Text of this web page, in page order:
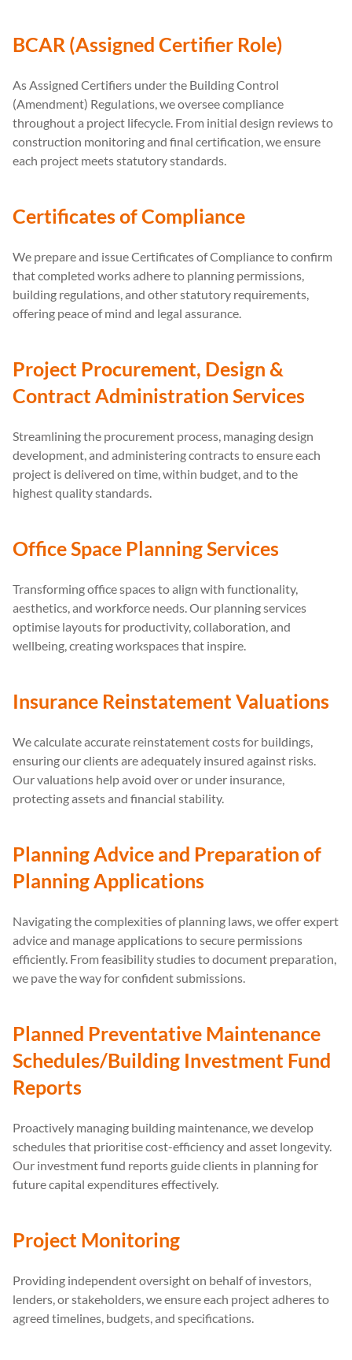
BCAR (Assigned Certifier Role)
As Assigned Certifiers under the Building Control
(Amendment) Regulations, we oversee compliance
throughout a project lifecycle. From initial design reviews to
construction monitoring and final certification, we ensure
each project meets statutory standards.
Certificates of Compliance
We prepare and issue Certificates of Compliance to confirm
that completed works adhere to planning permissions,
building regulations, and other statutory requirements,
offering peace of mind and legal assurance.
Project Procurement, Design &
Contract Administration Services
Streamlining the procurement process, managing design
development, and administering contracts to ensure each
project is delivered on time, within budget, and to the
highest quality standards.
Office Space Planning Services
Transforming office spaces to align with functionality,
aesthetics, and workforce needs. Our planning services
optimise layouts for productivity, collaboration, and
wellbeing, creating workspaces that inspire.
Insurance Reinstatement Valuations
We calculate accurate reinstatement costs for buildings,
ensuring our clients are adequately insured against risks.
Our valuations help avoid over or under insurance,
protecting assets and financial stability.
Planning Advice and Preparation of
Planning Applications
Navigating the complexities of planning laws, we offer expert
advice and manage applications to secure permissions
efficiently. From feasibility studies to document preparation,
we pave the way for confident submissions.
Planned Preventative Maintenance
Schedules/Building Investment Fund
Reports
Proactively managing building maintenance, we develop
schedules that prioritise cost-efficiency and asset longevity.
Our investment fund reports guide clients in planning for
future capital expenditures effectively.
Project Monitoring
Providing independent oversight on behalf of investors,
lenders, or stakeholders, we ensure each project adheres to
agreed timelines, budgets, and specifications.